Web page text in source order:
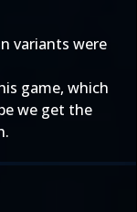
variants were
game, which
we get the